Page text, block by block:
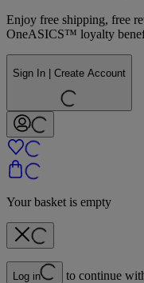
Enjoy free shipping, free
OneASICS™ loyalty
Sign In | Create Account
Your basket is empty
Log in to continue